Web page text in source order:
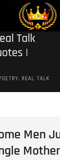
Talk
|
REAL TALK
Men